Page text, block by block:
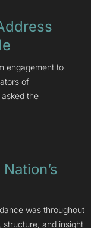
engagement to
of
the
was throughout
structure, and insight